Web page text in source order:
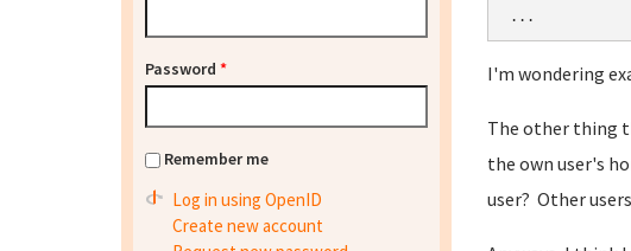
I'm wondering
The other thing
the own user's
user? Other
Password *
Remember me
Log in using OpenID
Create new account